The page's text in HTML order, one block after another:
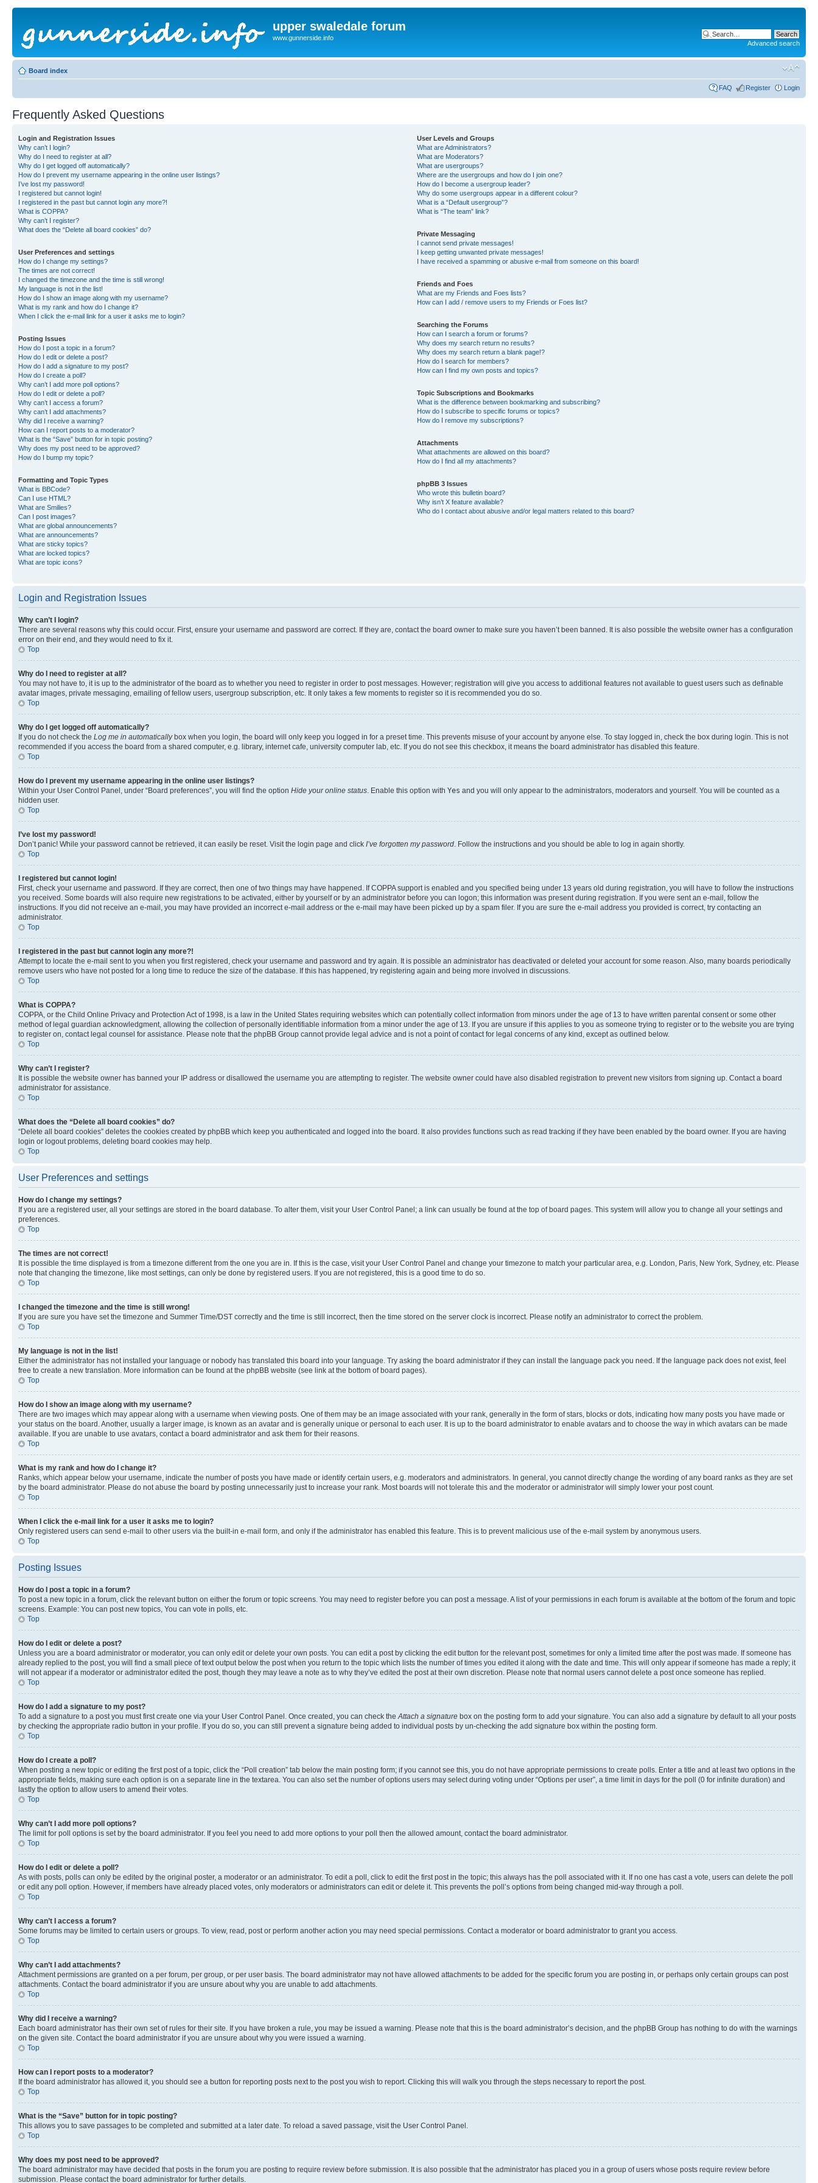
upper swaledale forum
www.gunnerside.info
Advanced search
Board index
FAQ Register Login
Frequently Asked Questions
Login and Registration Issues
Why can’t I login?
Why do I need to register at all?
Why do I get logged off automatically?
How do I prevent my username appearing in the online user listings?
I’ve lost my password!
I registered but cannot login!
I registered in the past but cannot login any more?!
What is COPPA?
Why can’t I register?
What does the “Delete all board cookies” do?
User Preferences and settings
How do I change my settings?
The times are not correct!
I changed the timezone and the time is still wrong!
My language is not in the list!
How do I show an image along with my username?
What is my rank and how do I change it?
When I click the e-mail link for a user it asks me to login?
Posting Issues
How do I post a topic in a forum?
How do I edit or delete a post?
How do I add a signature to my post?
How do I create a poll?
Why can’t I add more poll options?
How do I edit or delete a poll?
Why can’t I access a forum?
Why can’t I add attachments?
Why did I receive a warning?
How can I report posts to a moderator?
What is the “Save” button for in topic posting?
Why does my post need to be approved?
How do I bump my topic?
Formatting and Topic Types
What is BBCode?
Can I use HTML?
What are Smilies?
Can I post images?
What are global announcements?
What are announcements?
What are sticky topics?
What are locked topics?
What are topic icons?
User Levels and Groups
What are Administrators?
What are Moderators?
What are usergroups?
Where are the usergroups and how do I join one?
How do I become a usergroup leader?
Why do some usergroups appear in a different colour?
What is a “Default usergroup”?
What is “The team” link?
Private Messaging
I cannot send private messages!
I keep getting unwanted private messages!
I have received a spamming or abusive e-mail from someone on this board!
Friends and Foes
What are my Friends and Foes lists?
How can I add / remove users to my Friends or Foes list?
Searching the Forums
How can I search a forum or forums?
Why does my search return no results?
Why does my search return a blank page!?
How do I search for members?
How can I find my own posts and topics?
Topic Subscriptions and Bookmarks
What is the difference between bookmarking and subscribing?
How do I subscribe to specific forums or topics?
How do I remove my subscriptions?
Attachments
What attachments are allowed on this board?
How do I find all my attachments?
phpBB 3 Issues
Who wrote this bulletin board?
Why isn’t X feature available?
Who do I contact about abusive and/or legal matters related to this board?
Login and Registration Issues
Why can’t I login?
There are several reasons why this could occur. First, ensure your username and password are correct. If they are, contact the board owner to make sure you haven’t been banned. It is also possible the website owner has a configuration
error on their end, and they would need to fix it.
Top
Why do I need to register at all?
You may not have to, it is up to the administrator of the board as to whether you need to register in order to post messages. However; registration will give you access to additional features not available to guest users such as definable
avatar images, private messaging, emailing of fellow users, usergroup subscription, etc. It only takes a few moments to register so it is recommended you do so.
Top
Why do I get logged off automatically?
If you do not check the Log me in automaticallybox when you login, the board will only keep you logged in for a preset time. This prevents misuse of your account by anyone else. To stay logged in, check the box during login. This is not
recommended if you access the board from a shared computer, e.g. library, internet cafe, university computer lab, etc. If you do not see this checkbox, it means the board administrator has disabled this feature.
Top
How do I prevent my username appearing in the online user listings?
Within your User Control Panel, under “Board preferences”, you will find the option Hide your online status. Enable this option with Yes and you will only appear to the administrators, moderators and yourself. You will be counted as a
hidden user.
Top
I’ve lost my password!
Don’t panic! While your password cannot be retrieved, it can easily be reset. Visit the login page and click I’ve forgotten my password. Follow the instructions and you should be able to log in again shortly.
Top
I registered but cannot login!
First, check your username and password. If they are correct, then one of two things may have happened. If COPPA support is enabled and you specified being under 13 years old during registration, you will have to follow the instructions
you received. Some boards will also require new registrations to be activated, either by yourself or by an administrator before you can logon; this information was present during registration. If you were sent an e-mail, follow the
instructions. If you did not receive an e-mail, you may have provided an incorrect e-mail address or the e-mail may have been picked up by a spam filer. If you are sure the e-mail address you provided is correct, try contacting an
administrator.
Top
I registered in the past but cannot login any more?!
Attempt to locate the e-mail sent to you when you first registered, check your username and password and try again. It is possible an administrator has deactivated or deleted your account for some reason. Also, many boards periodically
remove users who have not posted for a long time to reduce the size of the database. If this has happened, try registering again and being more involved in discussions.
Top
What is COPPA?
COPPA, or the Child Online Privacy and Protection Act of 1998, is a law in the United States requiring websites which can potentially collect information from minors under the age of 13 to have written parental consent or some other
method of legal guardian acknowledgment, allowing the collection of personally identifiable information from a minor under the age of 13. If you are unsure if this applies to you as someone trying to register or to the website you are trying
to register on, contact legal counsel for assistance. Please note that the phpBB Group cannot provide legal advice and is not a point of contact for legal concerns of any kind, except as outlined below.
Top
Why can’t I register?
It is possible the website owner has banned your IP address or disallowed the username you are attempting to register. The website owner could have also disabled registration to prevent new visitors from signing up. Contact a board
administrator for assistance.
Top
What does the “Delete all board cookies” do?
“Delete all board cookies” deletes the cookies created by phpBB which keep you authenticated and logged into the board. It also provides functions such as read tracking if they have been enabled by the board owner. If you are having
login or logout problems, deleting board cookies may help.
Top
User Preferences and settings
How do I change my settings?
If you are a registered user, all your settings are stored in the board database. To alter them, visit your User Control Panel; a link can usually be found at the top of board pages. This system will allow you to change all your settings and
preferences.
Top
The times are not correct!
It is possible the time displayed is from a timezone different from the one you are in. If this is the case, visit your User Control Panel and change your timezone to match your particular area, e.g. London, Paris, New York, Sydney, etc. Please
note that changing the timezone, like most settings, can only be done by registered users. If you are not registered, this is a good time to do so.
Top
I changed the timezone and the time is still wrong!
If you are sure you have set the timezone and Summer Time/DST correctly and the time is still incorrect, then the time stored on the server clock is incorrect. Please notify an administrator to correct the problem.
Top
My language is not in the list!
Either the administrator has not installed your language or nobody has translated this board into your language. Try asking the board administrator if they can install the language pack you need. If the language pack does not exist, feel
free to create a new translation. More information can be found at the phpBB website (see link at the bottom of board pages).
Top
How do I show an image along with my username?
There are two images which may appear along with a username when viewing posts. One of them may be an image associated with your rank, generally in the form of stars, blocks or dots, indicating how many posts you have made or
your status on the board. Another, usually a larger image, is known as an avatar and is generally unique or personal to each user. It is up to the board administrator to enable avatars and to choose the way in which avatars can be made
available. If you are unable to use avatars, contact a board administrator and ask them for their reasons.
Top
What is my rank and how do I change it?
Ranks, which appear below your username, indicate the number of posts you have made or identify certain users, e.g. moderators and administrators. In general, you cannot directly change the wording of any board ranks as they are set
by the board administrator. Please do not abuse the board by posting unnecessarily just to increase your rank. Most boards will not tolerate this and the moderator or administrator will simply lower your post count.
Top
When I click the e-mail link for a user it asks me to login?
Only registered users can send e-mail to other users via the built-in e-mail form, and only if the administrator has enabled this feature. This is to prevent malicious use of the e-mail system by anonymous users.
Top
Posting Issues
How do I post a topic in a forum?
To post a new topic in a forum, click the relevant button on either the forum or topic screens. You may need to register before you can post a message. A list of your permissions in each forum is available at the bottom of the forum and topic
screens. Example: You can post new topics, You can vote in polls, etc.
Top
How do I edit or delete a post?
Unless you are a board administrator or moderator, you can only edit or delete your own posts. You can edit a post by clicking the edit button for the relevant post, sometimes for only a limited time after the post was made. If someone has
already replied to the post, you will find a small piece of text output below the post when you return to the topic which lists the number of times you edited it along with the date and time. This will only appear if someone has made a reply; it
will not appear if a moderator or administrator edited the post, though they may leave a note as to why they’ve edited the post at their own discretion. Please note that normal users cannot delete a post once someone has replied.
Top
How do I add a signature to my post?
To add a signature to a post you must first create one via your User Control Panel. Once created, you can check theAttach a signature box on the posting form to add your signature. You can also add a signature by default to all your posts
by checking the appropriate radio button in your profile. If you do so, you can still prevent a signature being added to individual posts by un-checking the add signature box within the posting form.
Top
How do I create a poll?
When posting a new topic or editing the first post of a topic, click the “Poll creation” tab below the main posting form; if you cannot see this, you do not have appropriate permissions to create polls. Enter a title and at least two options in the
appropriate fields, making sure each option is on a separate line in the textarea. You can also set the number of options users may select during voting under “Options per user”, a time limit in days for the poll (0 for infinite duration) and
lastly the option to allow users to amend their votes.
Top
Why can’t I add more poll options?
The limit for poll options is set by the board administrator. If you feel you need to add more options to your poll then the allowed amount, contact the board administrator.
Top
How do I edit or delete a poll?
As with posts, polls can only be edited by the original poster, a moderator or an administrator. To edit a poll, click to edit the first post in the topic; this always has the poll associated with it. If no one has cast a vote, users can delete the poll
or edit any poll option. However, if members have already placed votes, only moderators or administrators can edit or delete it. This prevents the poll’s options from being changed mid-way through a poll.
Top
Why can’t I access a forum?
Some forums may be limited to certain users or groups. To view, read, post or perform another action you may need special permissions. Contact a moderator or board administrator to grant you access.
Top
Why can’t I add attachments?
Attachment permissions are granted on a per forum, per group, or per user basis. The board administrator may not have allowed attachments to be added for the specific forum you are posting in, or perhaps only certain groups can post
attachments. Contact the board administrator if you are unsure about why you are unable to add attachments.
Top
Why did I receive a warning?
Each board administrator has their own set of rules for their site. If you have broken a rule, you may be issued a warning. Please note that this is the board administrator’s decision, and the phpBB Group has nothing to do with the warnings
on the given site. Contact the board administrator if you are unsure about why you were issued a warning.
Top
How can I report posts to a moderator?
If the board administrator has allowed it, you should see a button for reporting posts next to the post you wish to report. Clicking this will walk you through the steps necessary to report the post.
Top
What is the “Save” button for in topic posting?
This allows you to save passages to be completed and submitted at a later date. To reload a saved passage, visit the User Control Panel.
Top
Why does my post need to be approved?
The board administrator may have decided that posts in the forum you are posting to require review before submission. It is also possible that the administrator has placed you in a group of users whose posts require review before
submission. Please contact the board administrator for further details.